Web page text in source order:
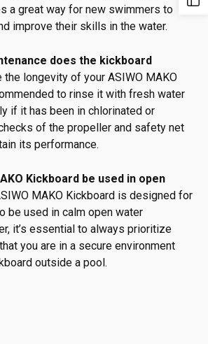
a great way for new swimmers to
improve their skills in the water.
does the kickboard
the longevity of your ASIWO MAKO
to rinse it with fresh water
if it has been in chlorinated or
of the propeller and safety net
its performance.
Kickboard be used in open
MAKO Kickboard is designed for
be used in calm open water
it’s essential to always prioritize
you are in a secure environment
outside a pool.